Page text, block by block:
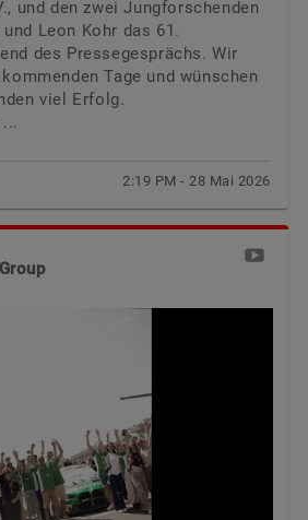
und den zwei Jungforschenden
Leon Kohr das 61.
des Pressegesprächs. Wir
Tage und wünschen
viel Erfolg.
2:19 PM - 28 Mai 2026